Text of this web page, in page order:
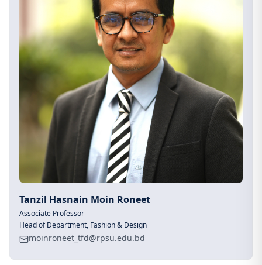
Tanzil Hasnain Moin Roneet
Associate Professor
Head of Department, Fashion & Design
moinroneet_tfd@rpsu.edu.bd